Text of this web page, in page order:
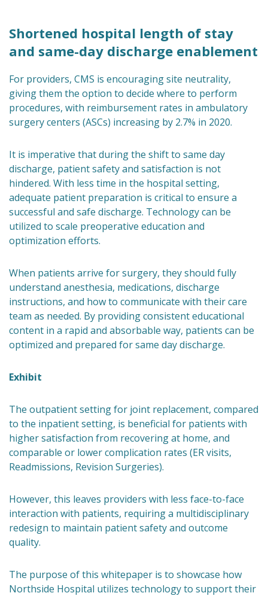
Shortened hospital length of stay
and same-day discharge enablement
For providers, CMS is encouraging site neutrality,
giving them the option to decide where to perform
procedures, with reimbursement rates in ambulatory
surgery centers (ASCs) increasing by 2.7% in 2020.
It is imperative that during the shift to same day
discharge, patient safety and satisfaction is not
hindered. With less time in the hospital setting,
adequate patient preparation is critical to ensure a
successful and safe discharge. Technology can be
utilized to scale preoperative education and
optimization efforts.
When patients arrive for surgery, they should fully
understand anesthesia, medications, discharge
instructions, and how to communicate with their care
team as needed. By providing consistent educational
content in a rapid and absorbable way, patients can be
optimized and prepared for same day discharge.
Exhibit
The outpatient setting for joint replacement, compared
to the inpatient setting, is beneficial for patients with
higher satisfaction from recovering at home, and
comparable or lower complication rates (ER visits,
Readmissions, Revision Surgeries).
However, this leaves providers with less face-to-face
interaction with patients, requiring a multidisciplinary
redesign to maintain patient safety and outcome
quality.
The purpose of this whitepaper is to showcase how
Northside Hospital utilizes technology to support their